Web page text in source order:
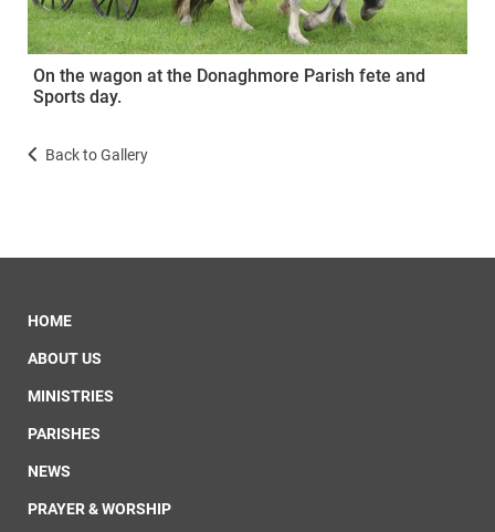
On the wagon at the Donaghmore Parish fete and
Sports day.
Back to Gallery
HOME
ABOUT US
MINISTRIES
PARISHES
NEWS
PRAYER & WORSHIP